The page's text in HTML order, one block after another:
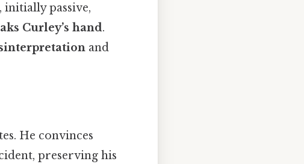
initially passive,
Curley’s hand.
and
He convinces
preserving his